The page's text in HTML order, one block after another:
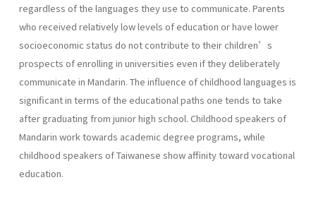
regardless of the languages they use to communicate. Parents
who received relatively low levels of education or have lower
socioeconomic status do not contribute to their children’s
prospects of enrolling in universities even if they deliberately
communicate in Mandarin. The influence of childhood languages is
significant in terms of the educational paths one tends to take
after graduating from junior high school. Childhood speakers of
Mandarin work towards academic degree programs, while
childhood speakers of Taiwanese show affinity toward vocational
education.